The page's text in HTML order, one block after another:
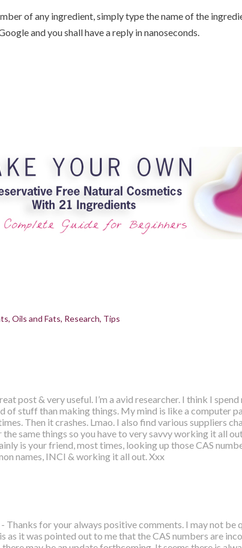
of any ingredient, simply type the name of the
and you shall have a reply in nanoseconds.
Oils and Fats Research Tips
post & very useful. I’m a avid researcher. I think I spend
of stuff than making things. My mind is like a computer
Then it crashes. Lmao. I also find various suppliers
same things so you have to very savvy working it all
is your friend, most times, looking up those CAS
names, INCI & working it all out. Xxx
Thanks for your always positive comments. I may not be
as it was pointed out to me that the CAS numbers are